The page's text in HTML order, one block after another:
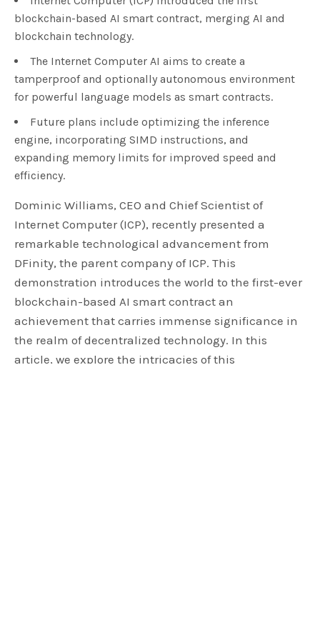
blockchain-based AI smart contract, merging AI and
blockchain technology.
The Internet Computer AI aims to create a
tamperproof and optionally autonomous environment
for powerful language models as smart contracts.
Future plans include optimizing the inference
engine, incorporating SIMD instructions, and
expanding memory limits for improved speed and
efficiency.
Dominic Williams, CEO and Chief Scientist of
Internet Computer (ICP), recently presented a
remarkable technological advancement from
DFinity, the parent company of ICP. This
demonstration introduces the world to the first-ever
blockchain-based AI smart contract an
achievement that carries immense significance in
the realm of decentralized technology. In this
article, we explore the intricacies of this